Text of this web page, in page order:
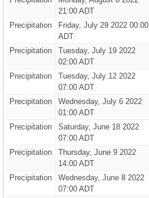
21:00 ADT
Precipitation
Friday, July 29 2022 00:00
ADT
Precipitation
Tuesday, July 19 2022
02:00 ADT
Precipitation
Tuesday, July 12 2022
07:00 ADT
Precipitation
Wednesday, July 6 2022
01:00 ADT
Precipitation
Saturday, June 18 2022
07:00 ADT
Precipitation
Thursday, June 9 2022
14:00 ADT
Precipitation
Wednesday, June 8 2022
07:00 ADT